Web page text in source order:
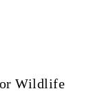
Wildlife